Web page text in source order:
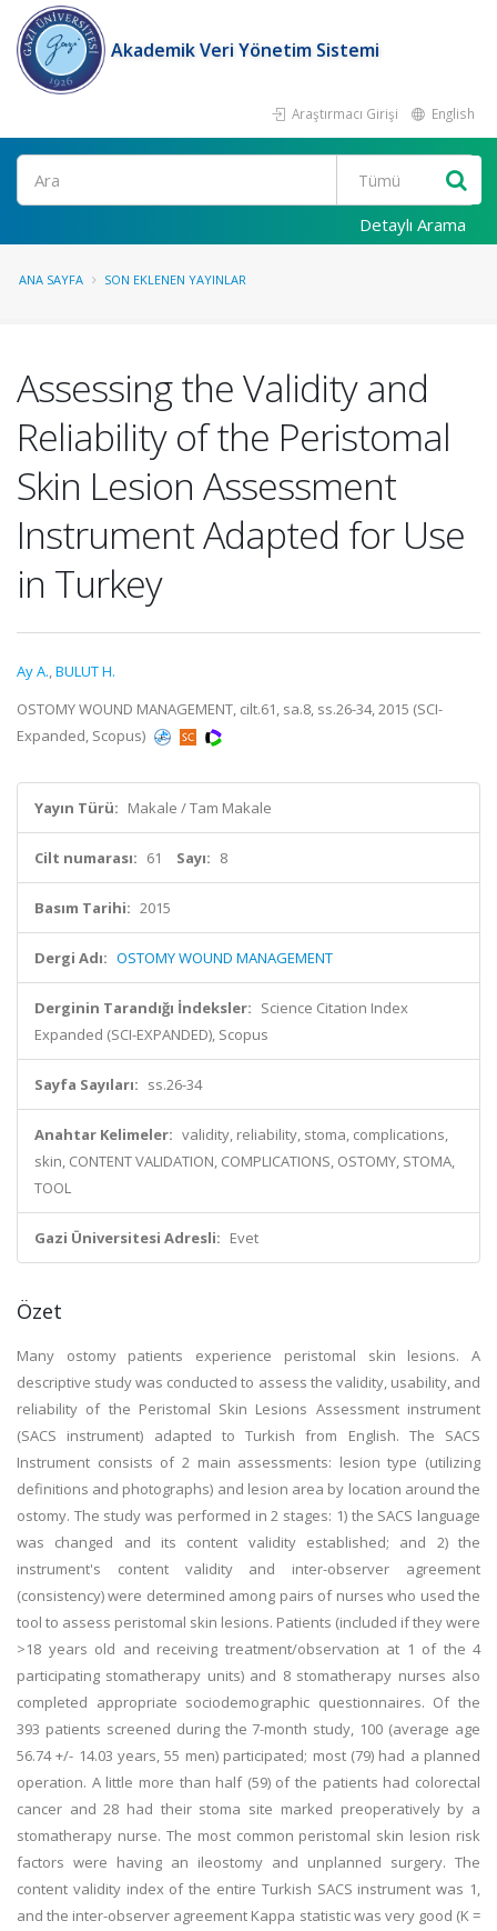
Akademik Veri Yönetim Sistemi
Araştırmacı Girişi English
Ara
Detaylı Arama
ANA SAYFA SON EKLENEN YAYINLAR
Assessing the Validity and
Reliability of the Peristomal
Skin Lesion Assessment
Instrument Adapted for Use
in Turkey
Ay A.,BULUT H.
OSTOMY WOUND MANAGEMENT, cilt.61, sa.8, ss.26-34, 2015 (SCI-
Expanded, Scopus)
Yayın Türü: Makale / Tam Makale
Cilt numarası: 61 Sayı: 8
Basım Tarihi: 2015
Dergi Adı: OSTOMY WOUND MANAGEMENT
Derginin Tarandığı İndeksler: Science Citation Index
Expanded (SCI-EXPANDED), Scopus
Sayfa Sayıları: ss.26-34
Anahtar Kelimeler: validity, reliability, stoma, complications,
skin, CONTENT VALIDATION, COMPLICATIONS, OSTOMY, STOMA,
TOOL
Gazi Üniversitesi Adresli: Evet
Özet
Many ostomy patients experience peristomal skin lesions. A
descriptive study was conducted to assess the validity, usability, and
reliability of the Peristomal Skin Lesions Assessment instrument
(SACS instrument) adapted to Turkish from English. The SACS
Instrument consists of 2 main assessments: lesion type (utilizing
definitions and photographs) and lesion area by location around the
ostomy. The study was performed in 2 stages: 1) the SACS language
was changed and its content validity established; and 2) the
instrument's content validity and inter-observer agreement
(consistency) were determined among pairs of nurses who used the
tool to assess peristomal skin lesions. Patients (included if they were
>18 years old and receiving treatment/observation at 1 of the 4
participating stomatherapy units) and 8 stomatherapy nurses also
completed appropriate sociodemographic questionnaires. Of the
393 patients screened during the 7-month study, 100 (average age
56.74 +/- 14.03 years, 55 men) participated; most (79) had a planned
operation. A little more than half (59) of the patients had colorectal
cancer and 28 had their stoma site marked preoperatively by a
stomatherapy nurse. The most common peristomal skin lesion risk
factors were having an ileostomy and unplanned surgery. The
content validity index of the entire Turkish SACS instrument was 1,
and the inter-observer agreement Kappa statistic was very good (K =